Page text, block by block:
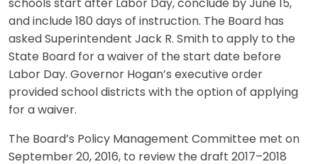
schools start after Labor Day, conclude by June 15,
and include 180 days of instruction. The Board has
asked Superintendent Jack R. Smith to apply to the
State Board for a waiver of the start date before
Labor Day. Governor Hogan’s executive order
provided school districts with the option of applying
for a waiver.
The Board’s Policy Management Committee met on
September 20, 2016, to review the draft 2017–2018